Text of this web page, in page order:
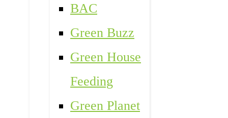
BAC
Green Buzz
Green House
Feeding
Green Planet